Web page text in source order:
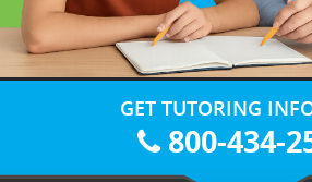
GET TUTORING
800-434-